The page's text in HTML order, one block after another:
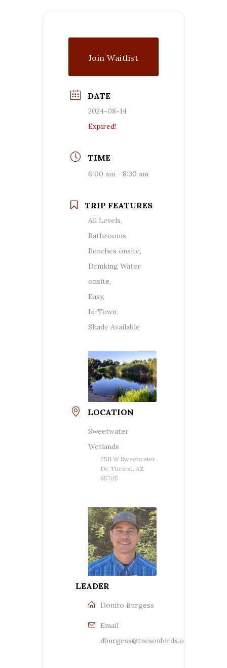
Join Waitlist
DATE
2024-08-14
Expired!
TIME
6:00 am - 8:30 am
TRIP FEATURES
All Levels,
Bathrooms,
Benches onsite,
Drinking Water
onsite,
Easy,
In-Town,
Shade Available
LOCATION
Sweetwater
Wetlands
2511 W Sweetwater
Dr, Tucson, AZ
85705
LEADER
Donito Burgess
Email
dburgess@tucsonbirds.org